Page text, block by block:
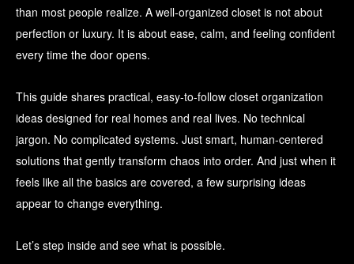
than most people realize. A well-organized closet is not about
perfection or luxury. It is about ease, calm, and feeling confident
every time the door opens.
This guide shares practical, easy-to-follow closet organization
ideas designed for real homes and real lives. No technical
jargon. No complicated systems. Just smart, human-centered
solutions that gently transform chaos into order. And just when it
feels like all the basics are covered, a few surprising ideas
appear to change everything.
Let’s step inside and see what is possible.